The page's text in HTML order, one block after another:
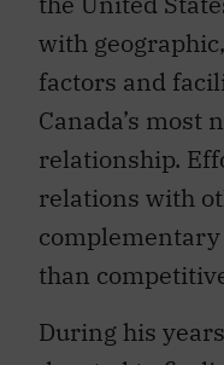
with
factors and
Canada’s most
relationship.
relations with
complementary
than
devoted to